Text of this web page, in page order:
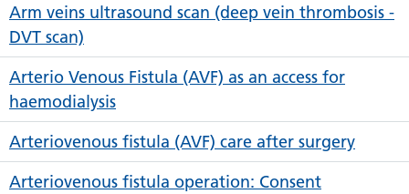
Arm veins ultrasound scan (deep vein thrombosis -
DVT scan)
Arterio Venous Fistula (AVF) as an access for
haemodialysis
Arteriovenous fistula (AVF) care after surgery
Arteriovenous fistula operation: Consent